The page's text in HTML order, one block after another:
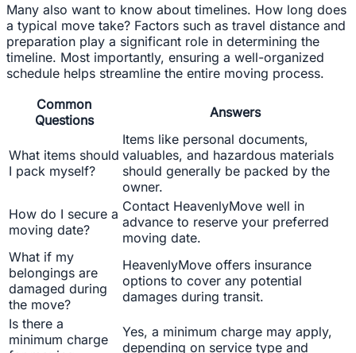
Many also want to know about timelines. How long does
a typical move take? Factors such as travel distance and
preparation play a significant role in determining the
timeline. Most importantly, ensuring a well-organized
schedule helps streamline the entire moving process.
Common
Questions
Answers
What items should
I pack myself?
Items like personal documents,
valuables, and hazardous materials
should generally be packed by the
owner.
How do I secure a
moving date?
Contact HeavenlyMove well in
advance to reserve your preferred
moving date.
What if my
belongings are
damaged during
the move?
HeavenlyMove offers insurance
options to cover any potential
damages during transit.
Is there a
minimum charge
Yes, a minimum charge may apply,
depending on service type and